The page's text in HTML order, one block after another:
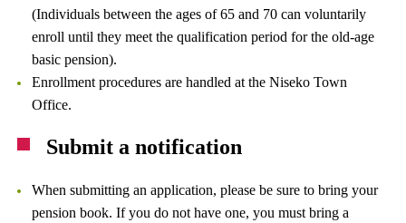
(Individuals between the ages of 65 and 70 can voluntarily
enroll until they meet the qualification period for the old-age
basic pension).
Enrollment procedures are handled at the Niseko Town
Office.
Submit a notification
When submitting an application, please be sure to bring your
pension book. If you do not have one, you must bring a